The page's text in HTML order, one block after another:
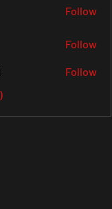
Follow
Follow
Follow